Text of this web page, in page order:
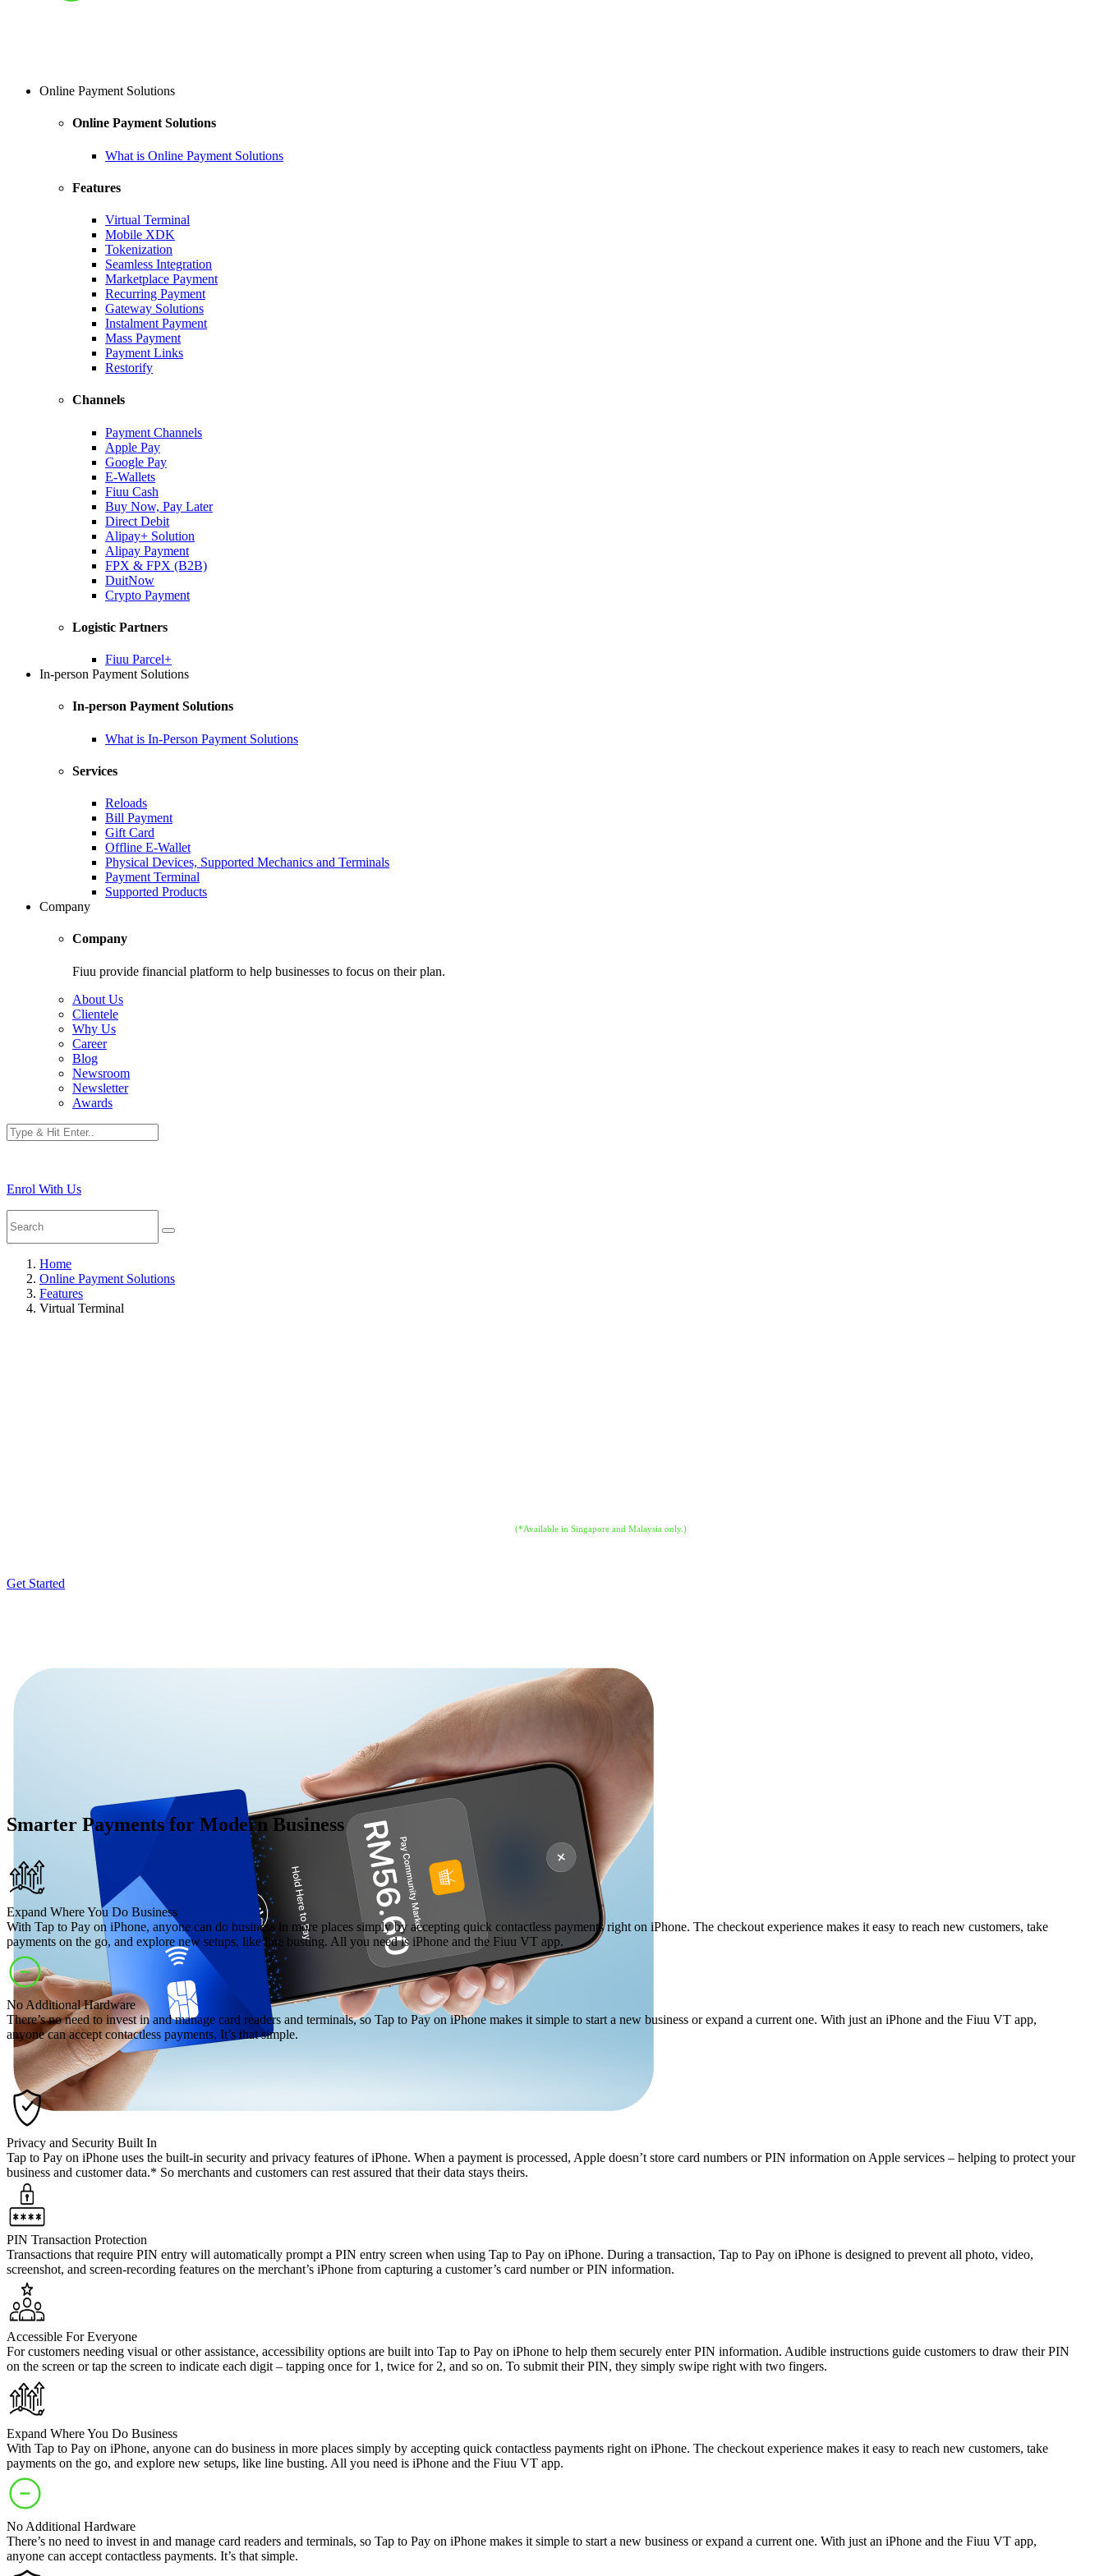
Online Payment Solutions
Online Payment Solutions
What is Online Payment Solutions
Features
Virtual Terminal
Mobile XDK
Tokenization
Seamless Integration
Marketplace Payment
Recurring Payment
Gateway Solutions
Instalment Payment
Mass Payment
Payment Links
Restorify
Channels
Payment Channels
Apple Pay
Google Pay
E-Wallets
Fiuu Cash
Buy Now, Pay Later
Direct Debit
Alipay+ Solution
Alipay Payment
FPX & FPX (B2B)
DuitNow
Crypto Payment
Logistic Partners
Fiuu Parcel+
In-person Payment Solutions
In-person Payment Solutions
What is In-Person Payment Solutions
Services
Reloads
Bill Payment
Gift Card
Offline E-Wallet
Physical Devices, Supported Mechanics and Terminals
Payment Terminal
Supported Products
Company
Company
Fiuu provide financial platform to help businesses to focus on their plan.
About Us
Clientele
Why Us
Career
Blog
Newsroom
Newsletter
Awards
Enrol With Us
Home
Online Payment Solutions
Features
Virtual Terminal
(*Available in Singapore and Malaysia only.)
Get Started
Smarter Payments for Modern Business
Expand Where You Do Business
With Tap to Pay on iPhone, anyone can do business in more places simply by accepting quick contactless payments right on iPhone. The checkout experience makes it easy to reach new customers, take
payments on the go, and explore new setups, like line busting. All you need is iPhone and the Fiuu VT app.
No Additional Hardware
There’s no need to invest in and manage card readers and terminals, so Tap to Pay on iPhone makes it simple to start a new business or expand a current one. With just an iPhone and the Fiuu VT app,
anyone can accept contactless payments. It’s that simple.
Privacy and Security Built In
Tap to Pay on iPhone uses the built-in security and privacy features of iPhone. When a payment is processed, Apple doesn’t store card numbers or PIN information on Apple services – helping to protect your
business and customer data.* So merchants and customers can rest assured that their data stays theirs.
PIN Transaction Protection
Transactions that require PIN entry will automatically prompt a PIN entry screen when using Tap to Pay on iPhone. During a transaction, Tap to Pay on iPhone is designed to prevent all photo, video,
screenshot, and screen-recording features on the merchant’s iPhone from capturing a customer’s card number or PIN information.
Accessible For Everyone
For customers needing visual or other assistance, accessibility options are built into Tap to Pay on iPhone to help them securely enter PIN information. Audible instructions guide customers to draw their PIN
on the screen or tap the screen to indicate each digit – tapping once for 1, twice for 2, and so on. To submit their PIN, they simply swipe right with two fingers.
Expand Where You Do Business
With Tap to Pay on iPhone, anyone can do business in more places simply by accepting quick contactless payments right on iPhone. The checkout experience makes it easy to reach new customers, take
payments on the go, and explore new setups, like line busting. All you need is iPhone and the Fiuu VT app.
No Additional Hardware
There’s no need to invest in and manage card readers and terminals, so Tap to Pay on iPhone makes it simple to start a new business or expand a current one. With just an iPhone and the Fiuu VT app,
anyone can accept contactless payments. It’s that simple.